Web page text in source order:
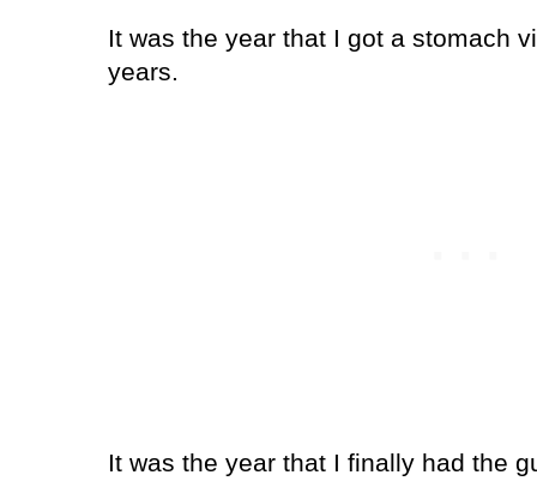
It was the year that I got a stomach
years.
It was the year that I finally had the